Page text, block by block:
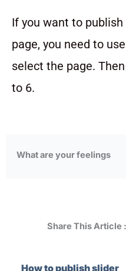
If you want to
page, you need to
select the page.
to 6.
What are your feelings
Share This Article :
How to publish slider